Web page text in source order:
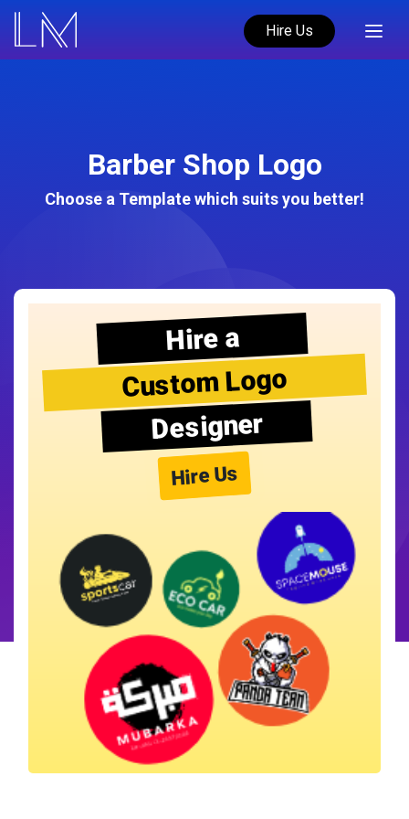
Hire Us
Barber Shop Logo
Choose a Template which suits you better!
Hire a
Custom Logo
Designer
Hire Us